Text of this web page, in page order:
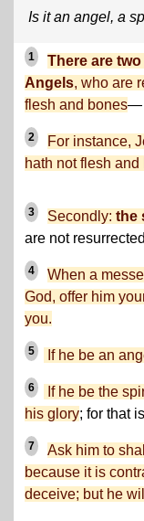
Is it an angel, a
1
There are
Angels, who are
flesh and bones—
2
For instance,
hath not flesh
3 Secondly: the
are not
4
When a
God, offer him
you.
5 If he be an
6
If he be the
his glory; for that
7
Ask him to
because it is
deceive; but he